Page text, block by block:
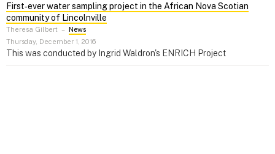
First‑ever water sampling project in the African Nova Scotian
community of Lincolnville
Theresa Gilbert – News
Thursday, December 1, 2016
This was conducted by Ingrid Waldron's ENRICH Project